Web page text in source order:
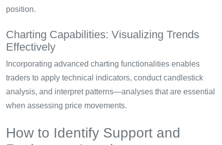
position.
Charting Capabilities: Visualizing Trends
Effectively
Incorporating advanced charting functionalities enables
traders to apply technical indicators, conduct candlestick
analysis, and interpret patterns—analyses that are essential
when assessing price movements.
How to Identify Support and